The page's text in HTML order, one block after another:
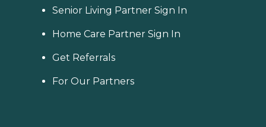
Senior Living Partner Sign In
Home Care Partner Sign In
Get Referrals
For Our Partners